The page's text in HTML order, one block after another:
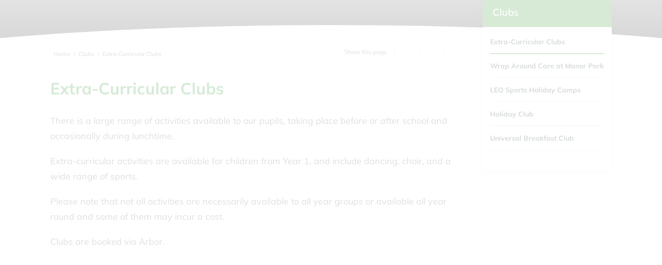
Home Clubs Extra-Curricular Clubs Share this page
Extra-Curricular Clubs
There is a large range of activities available to our pupils, taking place before or after school and
occasionally during lunchtime.
Extra-curricular activities are available for children from Year 1, and include dancing, choir, and a
wide range of sports.
Please note that not all activities are necessarily available to all year groups or available all year
round and some of them may incur a cost.
Clubs are booked via Arbor.
Clubs
Extra-Curricular Clubs
Wrap Around Care at Manor Park
LEO Sports Holiday Camps
Holiday Club
Universal Breakfast Club